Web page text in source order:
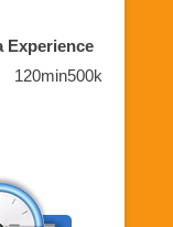
Experience
120min500k